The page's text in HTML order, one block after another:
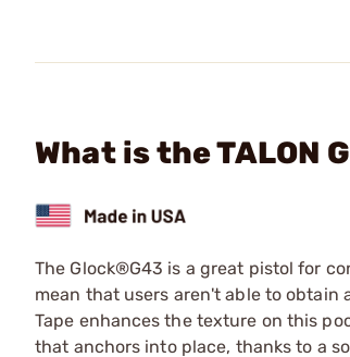
What is the TALON
The Glock®G43 is a great pistol for
mean that users aren't able to obtain
Tape enhances the texture on this
that anchors into place, thanks to a